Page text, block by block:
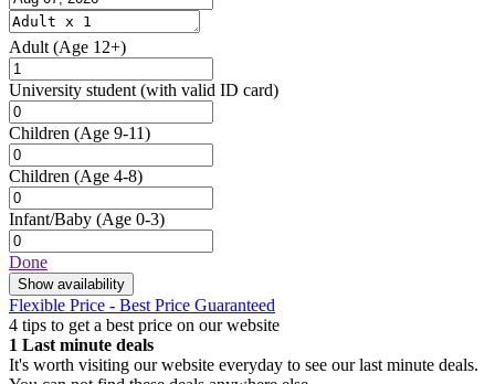
Adult (Age 12+)
University student (with valid ID card)
Children (Age 9-11)
Children (Age 4-8)
Infant/Baby (Age 0-3)
Done
Show availability
Flexible Price - Best Price Guaranteed
4 tips to get a best price on our website
1 Last minute deals
It's worth visiting our website everyday to see our last minute deals.